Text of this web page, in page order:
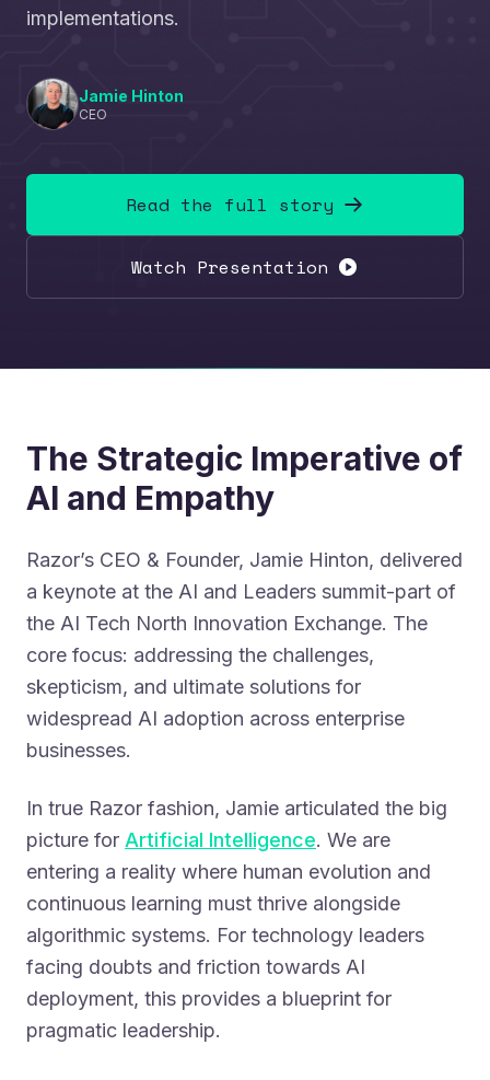
implementations.
Jamie Hinton
CEO
Read the full story
Watch Presentation
The Strategic Imperative of
AI and Empathy
Razor’s CEO & Founder, Jamie Hinton, delivered
a keynote at the AI and Leaders summit-part of
the AI Tech North Innovation Exchange. The
core focus: addressing the challenges,
skepticism, and ultimate solutions for
widespread AI adoption across enterprise
businesses.
In true Razor fashion, Jamie articulated the big
picture for Artificial Intelligence. We are
entering a reality where human evolution and
continuous learning must thrive alongside
algorithmic systems. For technology leaders
facing doubts and friction towards AI
deployment, this provides a blueprint for
pragmatic leadership.